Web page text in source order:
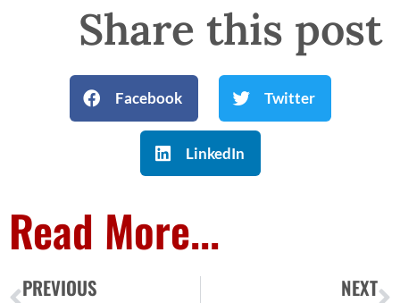
Share this post
Facebook Twitter
LinkedIn
Read More...
PREVIOUS NEXT